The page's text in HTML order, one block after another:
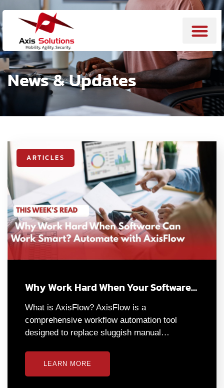
News & Updates
ARTICLES
Why Work Hard When Your Software…
What is AxisFlow? AxisFlow is a
comprehensive workflow automation tool
designed to replace sluggish manual…
LEARN MORE